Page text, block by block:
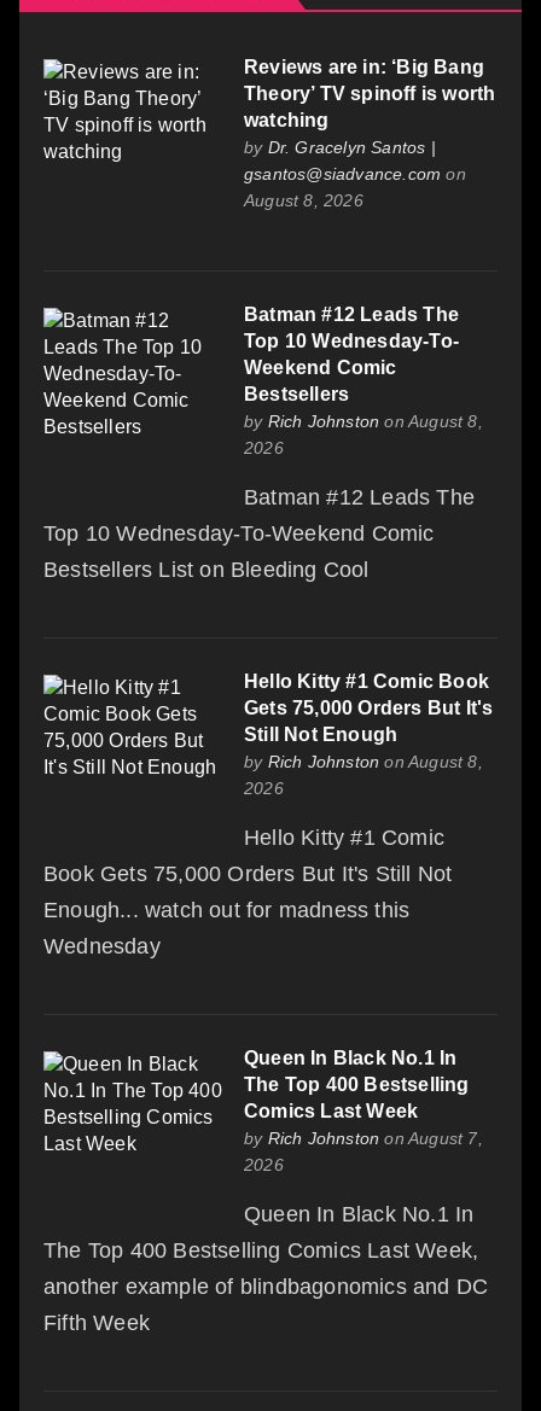
Reviews are in: ‘Big Bang
Theory’ TV spinoff is worth
watching
by Dr. Gracelyn Santos |
gsantos@siadvance.com on
August 8, 2026
Batman #12 Leads The
Top 10 Wednesday-To-
Weekend Comic
Bestsellers
by Rich Johnston on August 8,
2026
Batman #12 Leads The
Top 10 Wednesday-To-Weekend Comic
Bestsellers List on Bleeding Cool
Hello Kitty #1 Comic Book
Gets 75,000 Orders But It's
Still Not Enough
by Rich Johnston on August 8,
2026
Hello Kitty #1 Comic
Book Gets 75,000 Orders But It's Still Not
Enough... watch out for madness this
Wednesday
Queen In Black No.1 In
The Top 400 Bestselling
Comics Last Week
by Rich Johnston on August 7,
2026
Queen In Black No.1 In
The Top 400 Bestselling Comics Last Week,
another example of blindbagonomics and DC
Fifth Week